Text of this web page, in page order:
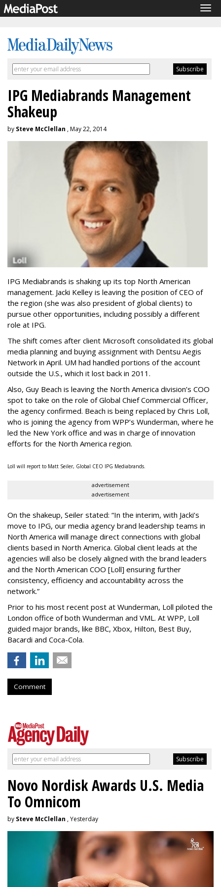
IPG Mediabrands Management
Shakeup
by Steve McClellan , May 22, 2014
IPG Mediabrands is shaking up its top North American
management. Jacki Kelley is leaving the position of CEO of
the region (she was also president of global clients) to
pursue other opportunities, including possibly a different
role at IPG.
The shift comes after client Microsoft consolidated its global
media planning and buying assignment with Dentsu Aegis
Network in April. UM had handled portions of the account
outside the U.S., which it lost back in 2011.
Also, Guy Beach is leaving the North America division’s COO
spot to take on the role of Global Chief Commercial Officer,
the agency confirmed. Beach is being replaced by Chris Loll,
who is joining the agency from WPP’s Wunderman, where he
led the New York office and was in charge of innovation
efforts for the North America region.
Loll will report to Matt Seiler, Global CEO IPG Mediabrands.
advertisement
advertisement
On the shakeup, Seiler stated: “In the interim, with Jacki’s
move to IPG, our media agency brand leadership teams in
North America will manage direct connections with global
clients based in North America. Global client leads at the
agencies will also be closely aligned with the brand leaders
and the North American COO [Loll] ensuring further
consistency, efficiency and accountability across the
network.”
Prior to his most recent post at Wunderman, Loll piloted the
London office of both Wunderman and VML. At WPP, Loll
guided major brands, like BBC, Xbox, Hilton, Best Buy,
Bacardi and Coca-Cola.
Comment
Novo Nordisk Awards U.S. Media
To Omnicom
by Steve McClellan , Yesterday